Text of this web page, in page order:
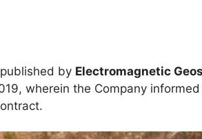
by Electromagnetic
wherein the Company